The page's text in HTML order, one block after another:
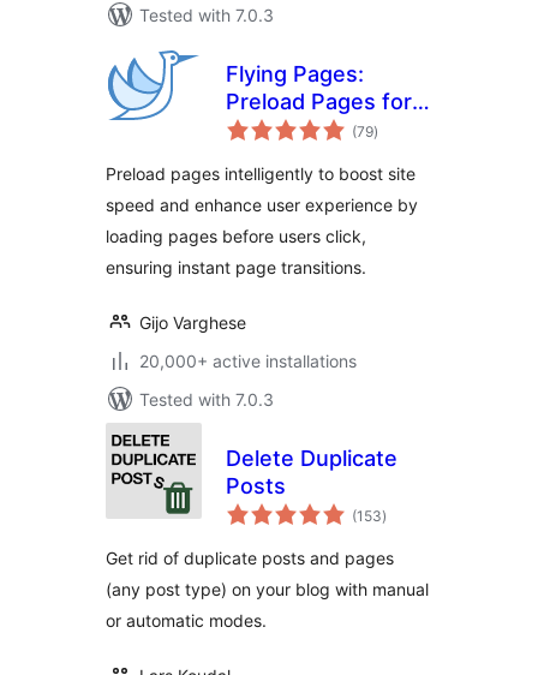
Tested with 7.0.3
Flying Pages:
Preload Pages for
Faster Navigation &
Experience
(79total
ratings
)
Preload pages intelligently to boost site
speed and enhance user experience by
loading pages before users click,
ensuring instant page transitions.
Gijo Varghese
20,000+ active installations
Tested with 7.0.3
Delete Duplicate
Posts
(153total
ratings
)
Get rid of duplicate posts and pages
(any post type) on your blog with manual
or automatic modes.